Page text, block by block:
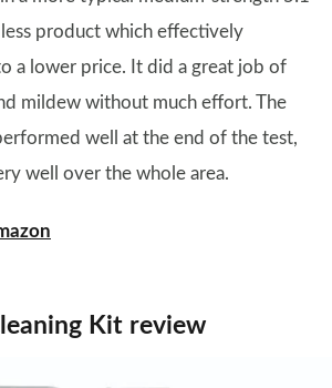
product which effectively
a lower price. It did a great job of
mildew without much effort. The
well at the end of the test,
well over the whole area.
Kit review